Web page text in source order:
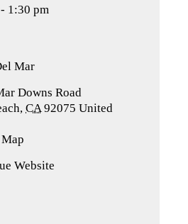
1:30 pm
Mar
Downs Road
, CA 92075 United
a
Website